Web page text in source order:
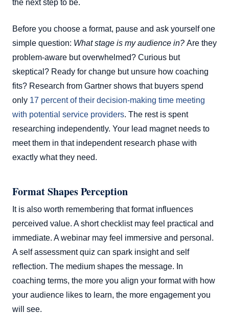
the next step to be.
Before you choose a format, pause and ask yourself one
simple question: What stage is my audience in? Are they
problem-aware but overwhelmed? Curious but
skeptical? Ready for change but unsure how coaching
fits? Research from Gartner shows that buyers spend
only 17 percent of their decision-making time meeting
with potential service providers. The rest is spent
researching independently. Your lead magnet needs to
meet them in that independent research phase with
exactly what they need.
Format Shapes Perception
It is also worth remembering that format influences
perceived value. A short checklist may feel practical and
immediate. A webinar may feel immersive and personal.
A self assessment quiz can spark insight and self
reflection. The medium shapes the message. In
coaching terms, the more you align your format with how
your audience likes to learn, the more engagement you
will see.